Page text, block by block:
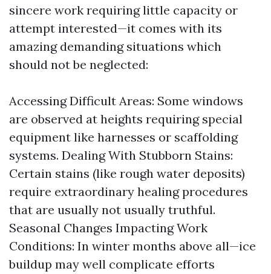
sincere work requiring little capacity or
attempt interested—it comes with its
amazing demanding situations which
should not be neglected:
Accessing Difficult Areas: Some windows
are observed at heights requiring special
equipment like harnesses or scaffolding
systems. Dealing With Stubborn Stains:
Certain stains (like rough water deposits)
require extraordinary healing procedures
that are usually not usually truthful.
Seasonal Changes Impacting Work
Conditions: In winter months above all—ice
buildup may well complicate efforts